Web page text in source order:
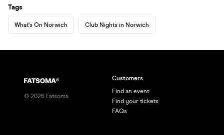
Tags
What's On Norwich Club Nights in Norwich
© 2026 Fatsoma
Customers
Find an event
Find your tickets
FAQs